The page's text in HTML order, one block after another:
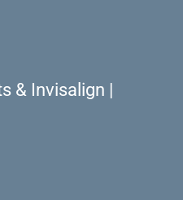
& Invisalign |